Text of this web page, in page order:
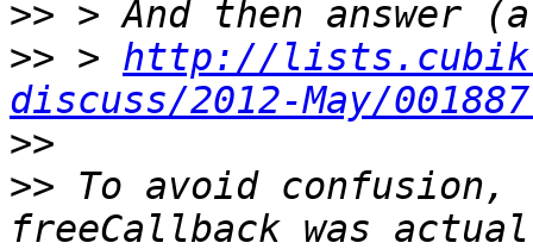
>>
>> > http://
discuss/2012-May/
>>
>> To avoid confusion,